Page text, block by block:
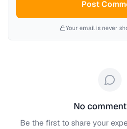
Post
Your email is never
No
Be the first to share your